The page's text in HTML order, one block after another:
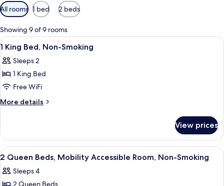
Available
filters
for
rooms
All rooms 1 bed 2 beds
Showing 9 of 9 rooms
View
all
photos
for
1
King
Smoking
A hotel room with a large bed, a
8
1 King Bed, Non-Smoking
Sleeps 2
1 King Bed
Free WiFi
More details
More
King
Bed,
Non-
View prices
View
all
photos
A hotel room with two beds, a TV, a
8
2 Queen Beds, Mobility Accessible Room, Non-Smoking
Sleeps 4
2 Queen Beds